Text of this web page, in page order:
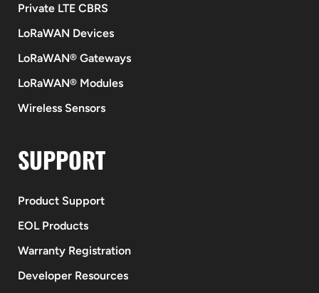
Private LTE CBRS
LoRaWAN Devices
LoRaWAN® Gateways
LoRaWAN® Modules
Wireless Sensors
SUPPORT
Product Support
EOL Products
Warranty Registration
Developer Resources